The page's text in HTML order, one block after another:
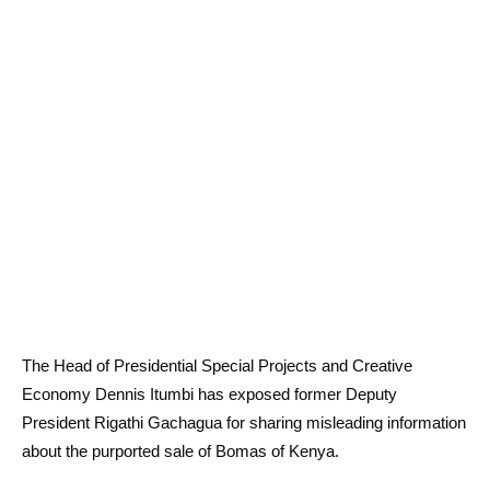
The Head of Presidential Special Projects and Creative
Economy Dennis Itumbi has exposed former Deputy
President Rigathi Gachagua for sharing misleading information
about the purported sale of Bomas of Kenya.